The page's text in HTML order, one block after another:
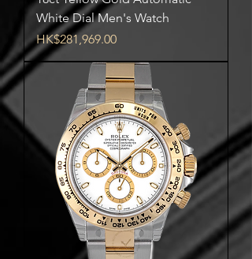
White Dial Men's Watch
Price
HK$281,969.00